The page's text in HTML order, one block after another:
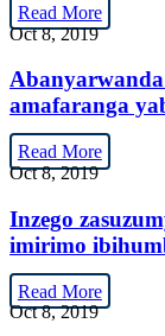
Read More
Oct 8, 2019
amafaranga
Read More
Oct 8, 2019
Inzego
imirimo
Read More
Oct 8, 2019